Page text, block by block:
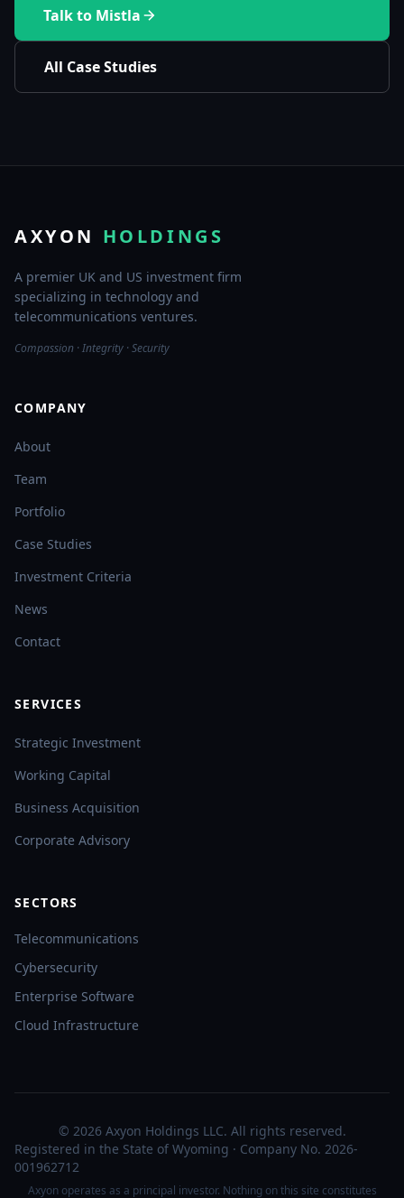
Talk to Mistla
All Case Studies
AXYON HOLDINGS
A premier UK and US investment firm
specializing in technology and
telecommunications ventures.
Compassion · Integrity · Security
COMPANY
About
Team
Portfolio
Case Studies
Investment Criteria
News
Contact
SERVICES
Strategic Investment
Working Capital
Business Acquisition
Corporate Advisory
SECTORS
Telecommunications
Cybersecurity
Enterprise Software
Cloud Infrastructure
© 2026 Axyon Holdings LLC. All rights reserved.
Registered in the State of Wyoming · Company No. 2026-
001962712
Axyon operates as a principal investor. Nothing on this site constitutes